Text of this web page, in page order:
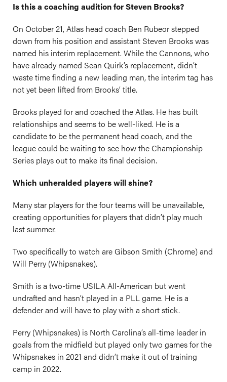
Is this a coaching audition for Steven Brooks?
On October 21, Atlas head coach Ben Rubeor stepped
down from his position and assistant Steven Brooks was
named his interim replacement. While the Cannons, who
have already named Sean Quirk’s replacement, didn’t
waste time finding a new leading man, the interim tag has
not yet been lifted from Brooks’ title.
Brooks played for and coached the Atlas. He has built
relationships and seems to be well-liked. He is a
candidate to be the permanent head coach, and the
league could be waiting to see how the Championship
Series plays out to make its final decision.
Which unheralded players will shine?
Many star players for the four teams will be unavailable,
creating opportunities for players that didn’t play much
last summer.
Two specifically to watch are Gibson Smith (Chrome) and
Will Perry (Whipsnakes).
Smith is a two-time USILA All-American but went
undrafted and hasn’t played in a PLL game. He is a
defender and will have to play with a short stick.
Perry (Whipsnakes) is North Carolina’s all-time leader in
goals from the midfield but played only two games for the
Whipsnakes in 2021 and didn’t make it out of training
camp in 2022.